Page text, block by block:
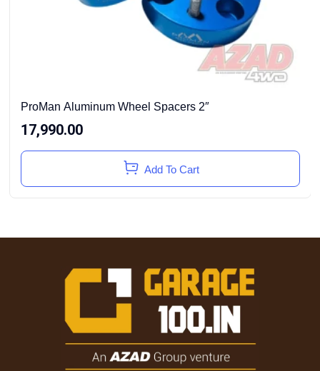
ProMan Aluminum Wheel Spacers 2″
17,990.00
Add To Cart